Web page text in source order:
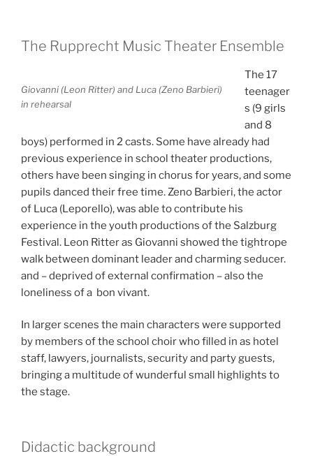
The Rupprecht Music Theater Ensemble
Giovanni (Leon Ritter) and Luca (Zeno Barbieri)
in rehearsal
The 17
teenager
s (9 girls
and 8
boys) performed in 2 casts. Some have already had
previous experience in school theater productions,
others have been singing in chorus for years, and some
pupils danced their free time.Zeno Barbieri, the actor
of Luca (Leporello), was able to contribute his
experience in the youth productions of the Salzburg
Festival. Leon Ritter as Giovanni showed the tightrope
walk between dominant leader and charming seducer.
and – deprived of external confirmation – also the
loneliness of a bon vivant.
In larger scenes the main characters were supported
by members of the school choir who filled in as hotel
staff, lawyers, journalists, security and party guests,
bringing a multitude of wunderful small highlights to
the stage.
Didactic background